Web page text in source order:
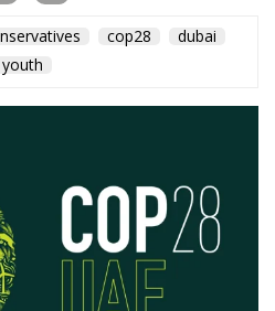
Conference on Climate